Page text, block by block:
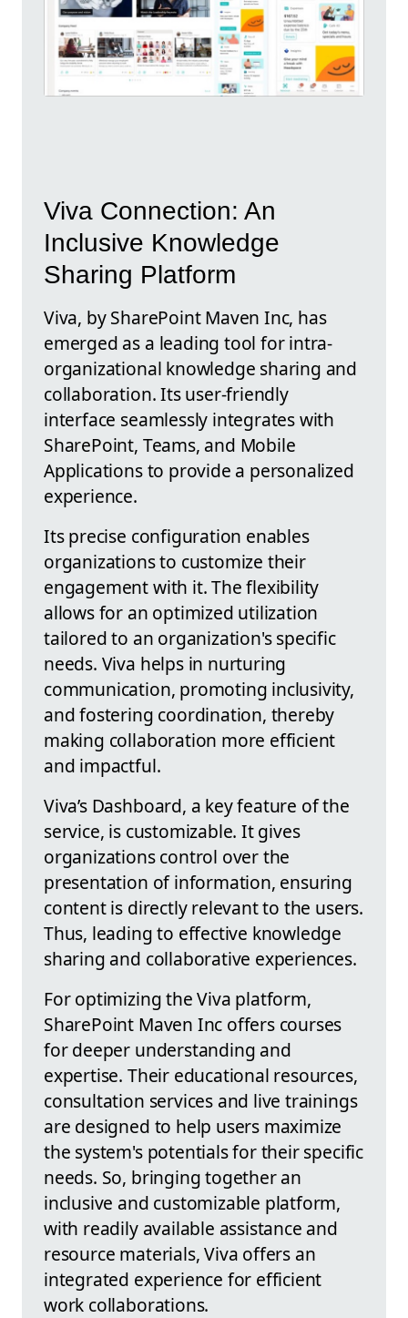
Viva Connection: An
Inclusive Knowledge
Sharing Platform
Viva, by SharePoint Maven Inc, has
emerged as a leading tool for intra-
organizational knowledge sharing and
collaboration. Its user-friendly
interface seamlessly integrates with
SharePoint, Teams, and Mobile
Applications to provide a personalized
experience.
Its precise configuration enables
organizations to customize their
engagement with it. The flexibility
allows for an optimized utilization
tailored to an organization's specific
needs. Viva helps in nurturing
communication, promoting inclusivity,
and fostering coordination, thereby
making collaboration more efficient
and impactful.
Viva’s Dashboard, a key feature of the
service, is customizable. It gives
organizations control over the
presentation of information, ensuring
content is directly relevant to the users.
Thus, leading to effective knowledge
sharing and collaborative experiences.
For optimizing the Viva platform,
SharePoint Maven Inc offers courses
for deeper understanding and
expertise. Their educational resources,
consultation services and live trainings
are designed to help users maximize
the system's potentials for their specific
needs. So, bringing together an
inclusive and customizable platform,
with readily available assistance and
resource materials, Viva offers an
integrated experience for efficient
work collaborations.